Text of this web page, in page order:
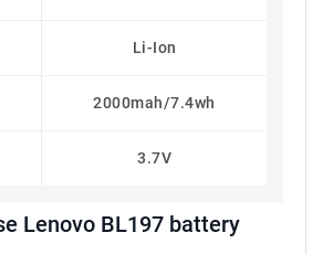
Li-Ion
2000mah/7.4wh
3.7V
Lenovo BL197 battery